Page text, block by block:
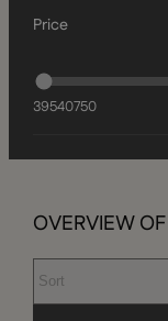
Price
39540750
OVERVIEW OF